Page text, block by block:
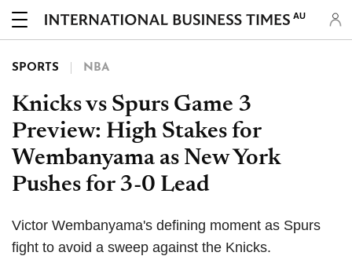
AU
SPORTS NBA
Knicks vs Spurs Game 3
Preview: High Stakes for
Wembanyama as New York
Pushes for 3-0 Lead
Victor Wembanyama's defining moment as Spurs
fight to avoid a sweep against the Knicks.